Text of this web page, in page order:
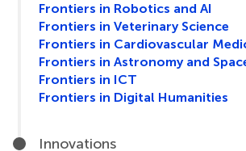
Frontiers in Robotics and AI
Frontiers in Veterinary Science
Frontiers in Cardiovascular
Frontiers in Astronomy and
Frontiers in ICT
Frontiers in Digital Humanities
Innovations